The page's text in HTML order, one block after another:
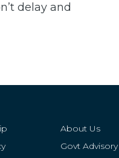
delay and
About Us
Govt Advisory